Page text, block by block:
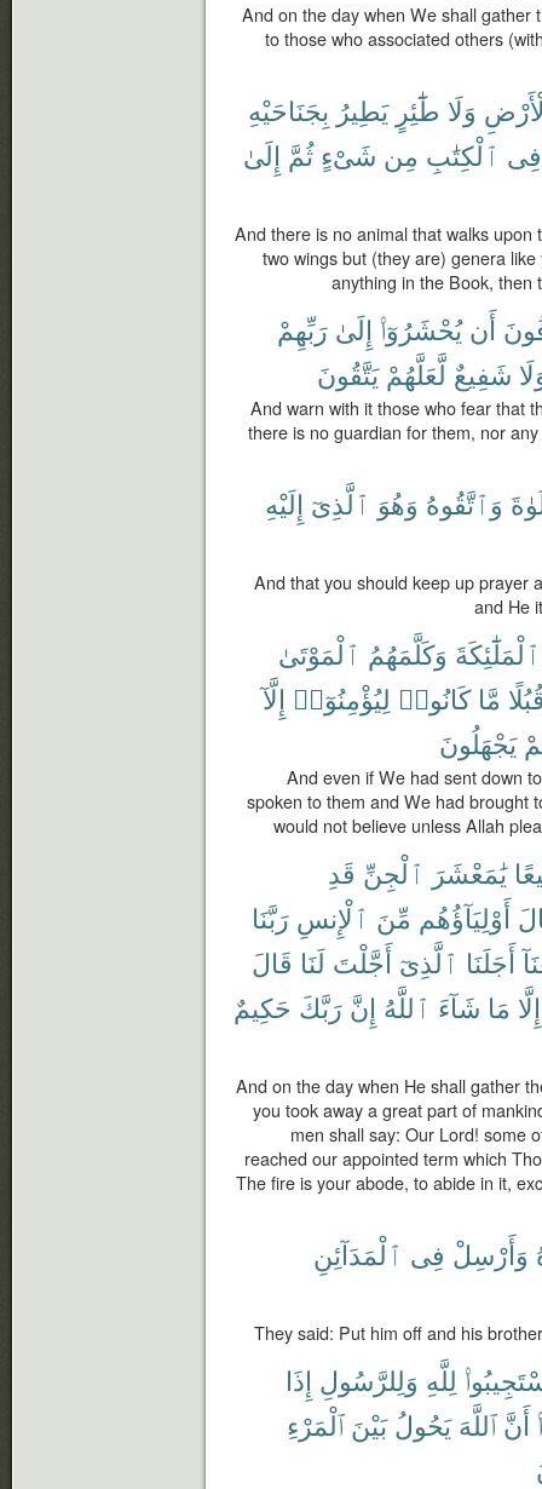
And on the day when We shall gather
to those who associated others
وَلَا طَٰٓئِرٍ يَطِيرُ بِجَنَاحَيْهِ
فِى ٱلْكِتَٰبِ مِن شَىْءٍ ثُمَّ إِلَىٰ
And there is no animal that walks
two wings but (they are) genera
anything in the Book, then
أَن يُحْشَرُوٓا۟ إِلَىٰ رَبِّهِمْ
شَفِيعٌ لَّعَلَّهُمْ يَتَّقُونَ
And warn with it those who fear that
there is no guardian for them, nor
وَٱتَّقُوهُ وَهُوَ ٱلَّذِىٓ إِلَيْهِ
And that you should keep up prayer
and He
ٱلْمَلَٰٓئِكَةَ وَكَلَّمَهُمُ ٱلْمَوْتَىٰ
مَّا كَانُوا۟ لِيُؤْمِنُوٓا۟ إِلَّآ
يَجْهَلُونَ
And even if We had sent down
spoken to them and We had brought
would not believe unless Allah
يَٰمَعْشَرَ ٱلْجِنِّ قَدِ
أَوْلِيَآؤُهُم مِّنَ ٱلْإِنسِ رَبَّنَا
أَجَلَنَا ٱلَّذِىٓ أَجَّلْتَ لَنَا قَالَ
إِلَّا مَا شَآءَ ٱللَّهُ إِنَّ رَبَّكَ حَكِيمٌ
And on the day when He shall gather
you took away a great part of
men shall say: Our Lord! some
reached our appointed term which
The fire is your abode, to abide in it,
وَأَرْسِلْ فِى ٱلْمَدَآئِنِ
They said: Put him off and his
لِلَّهِ وَلِلرَّسُولِ إِذَا
أَنَّ ٱللَّهَ يَحُولُ بَيْنَ ٱلْمَرْءِ